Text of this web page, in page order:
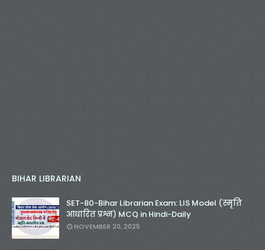
BIHAR LIBRARIAN
SET-80-Bihar Librarian Exam: LIS Model (स्मृति
आधारित प्रश्न) MCQ in Hindi-Daily
NOVEMBER 20, 2025